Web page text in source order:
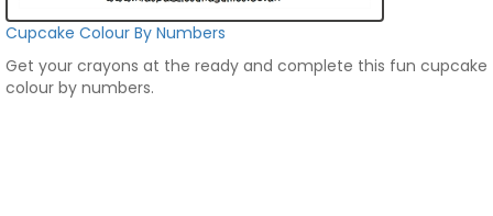
Cupcake Colour By Numbers
Get your crayons at the ready and complete this fun cupcake
colour by numbers.